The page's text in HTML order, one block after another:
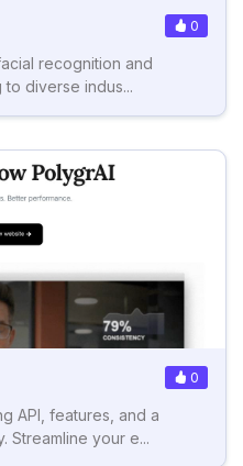
0
recognition and
diverse indus...
0
API, features, and a
Streamline your e...